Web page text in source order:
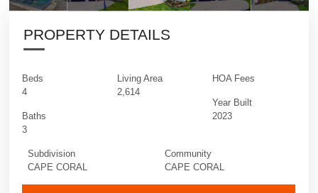
PROPERTY DETAILS
Beds
4
Baths
3
Living Area
2,614
HOA Fees
Year Built
2023
Subdivision
CAPE CORAL
Community
CAPE CORAL